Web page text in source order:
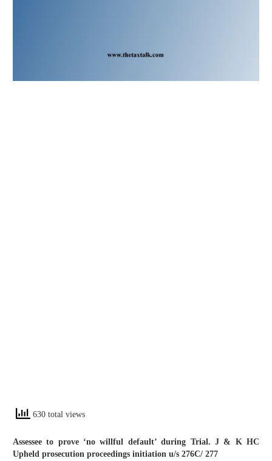
630 total views
Assessee to prove ‘no willful default’ during Trial. J & K HC
Upheld prosecution proceedings initiation u/s 276C/ 277